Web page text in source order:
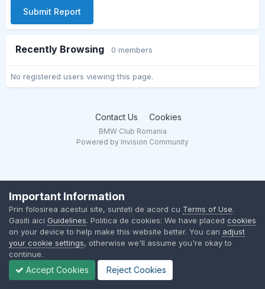
Submit Report
Recently Browsing 0 members
No registered users viewing this page.
Contact Us Cookies
BMW Club Romania
Powered by Invision Community
Important Information
Prin folosirea acestui site, sunteti de acord cu Terms of Use.
Gasiti aici Guidelines. Politica de cookies: We have placed cookies
on your device to help make this website better. You can adjust
your cookie settings, otherwise we'll assume you're okay to
continue.
Accept Cookies Reject Cookies